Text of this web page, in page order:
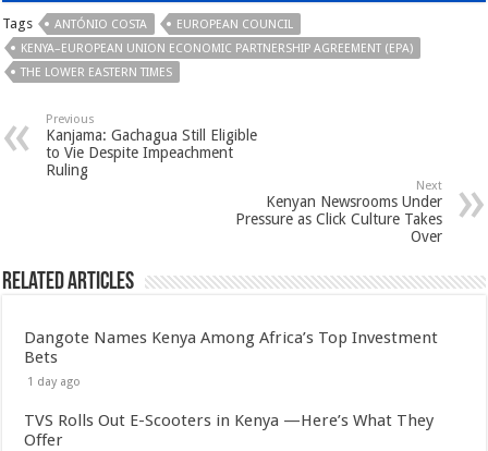
Tags ANTÓNIO COSTA
EUROPEAN COUNCIL
KENYA–EUROPEAN UNION ECONOMIC PARTNERSHIP AGREEMENT (EPA)
THE LOWER EASTERN TIMES
Previous
Kanjama: Gachagua Still Eligible
to Vie Despite Impeachment
Ruling
Next
Kenyan Newsrooms Under
Pressure as Click Culture Takes
Over
Related Articles
Dangote Names Kenya Among Africa’s Top Investment
Bets
1 day ago
TVS Rolls Out E-Scooters in Kenya —Here’s What They
Offer